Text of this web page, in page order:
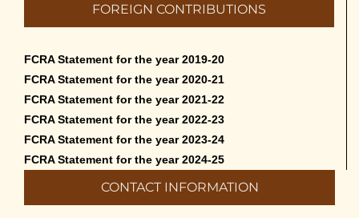
FOREIGN CONTRIBUTIONS
FCRA Statement for the year 2019-20
FCRA Statement for the year 2020-21
FCRA Statement for the year 2021-22
FCRA Statement for the year 2022-23
FCRA Statement for the year 2023-24
FCRA Statement for the year 2024-25
CONTACT INFORMATION